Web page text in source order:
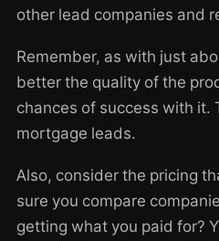
other lead companies and
Remember, as with just
better the quality of the
chances of success with it.
mortgage leads.
Also, consider the pricing
sure you compare
getting what you paid for?